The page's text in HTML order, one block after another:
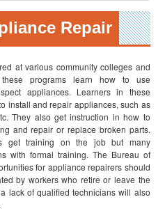
Repair
at various community colleges and
programs learn how to use
appliances. Learners in these
install and repair appliances, such as
They also get instruction in how to
and repair or replace broken parts.
get training on the job but many
with formal training. The Bureau of
for appliance repairers should
by workers who retire or leave the
lack of qualified technicians will also